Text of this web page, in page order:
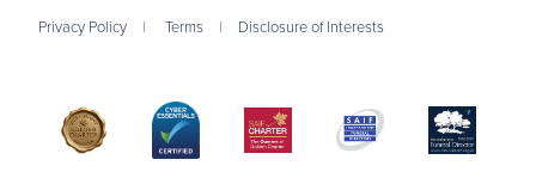
Privacy Policy
| Terms | Disclosure of Interests